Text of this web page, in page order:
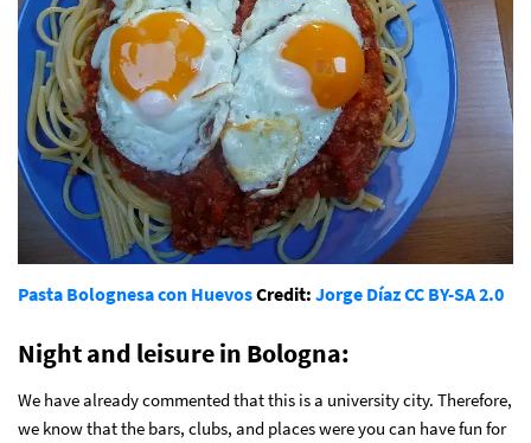
Pasta Bolognesa con HuevosCredit: Jorge DíazCC BY-SA 2.0
Night and leisure in Bologna:
We have already commented that this is a university city. Therefore,
we know that the bars, clubs, and places were you can have fun for